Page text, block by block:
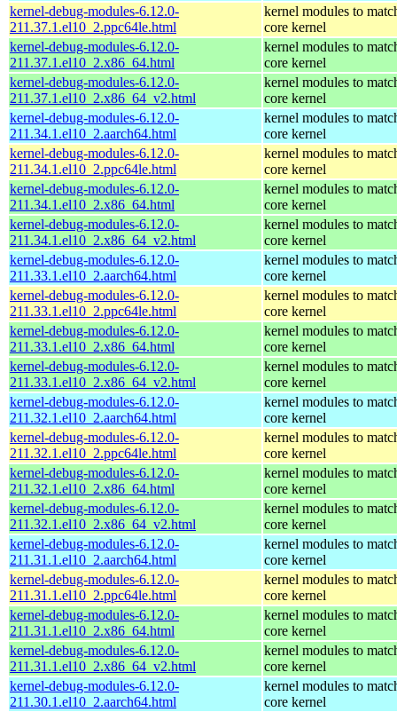
kernel-debug-modules-6.12.0-
211.37.1.el10_2.ppc64le.html
kernel modules to
core kernel
kernel-debug-modules-6.12.0-
211.37.1.el10_2.x86_64.html
kernel modules to
core kernel
kernel-debug-modules-6.12.0-
211.37.1.el10_2.x86_64_v2.html
kernel modules to
core kernel
kernel-debug-modules-6.12.0-
211.34.1.el10_2.aarch64.html
kernel modules to
core kernel
kernel-debug-modules-6.12.0-
211.34.1.el10_2.ppc64le.html
kernel modules to
core kernel
kernel-debug-modules-6.12.0-
211.34.1.el10_2.x86_64.html
kernel modules to
core kernel
kernel-debug-modules-6.12.0-
211.34.1.el10_2.x86_64_v2.html
kernel modules to
core kernel
kernel-debug-modules-6.12.0-
211.33.1.el10_2.aarch64.html
kernel modules to
core kernel
kernel-debug-modules-6.12.0-
211.33.1.el10_2.ppc64le.html
kernel modules to
core kernel
kernel-debug-modules-6.12.0-
211.33.1.el10_2.x86_64.html
kernel modules to
core kernel
kernel-debug-modules-6.12.0-
211.33.1.el10_2.x86_64_v2.html
kernel modules to
core kernel
kernel-debug-modules-6.12.0-
211.32.1.el10_2.aarch64.html
kernel modules to
core kernel
kernel-debug-modules-6.12.0-
211.32.1.el10_2.ppc64le.html
kernel modules to
core kernel
kernel-debug-modules-6.12.0-
211.32.1.el10_2.x86_64.html
kernel modules to
core kernel
kernel-debug-modules-6.12.0-
211.32.1.el10_2.x86_64_v2.html
kernel modules to
core kernel
kernel-debug-modules-6.12.0-
211.31.1.el10_2.aarch64.html
kernel modules to
core kernel
kernel-debug-modules-6.12.0-
211.31.1.el10_2.ppc64le.html
kernel modules to
core kernel
kernel-debug-modules-6.12.0-
211.31.1.el10_2.x86_64.html
kernel modules to
core kernel
kernel-debug-modules-6.12.0-
211.31.1.el10_2.x86_64_v2.html
kernel modules to
core kernel
kernel-debug-modules-6.12.0-
211.30.1.el10_2.aarch64.html
kernel modules to
core kernel